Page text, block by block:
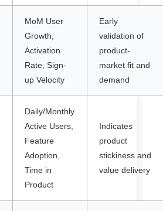
MoM User
Growth,
Activation
Rate, Sign-
up Velocity
Early
validation of
product-
market fit and
demand
Daily/Monthly
Active Users,
Feature
Adoption,
Time in
Product
Indicates
product
stickiness and
value delivery